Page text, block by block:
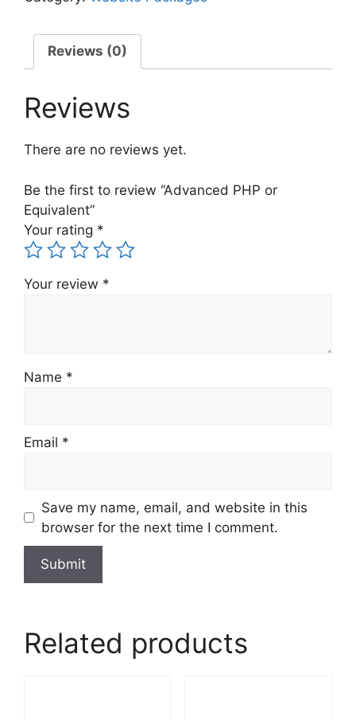
Reviews (0)
Reviews
There are no reviews yet.
Be the first to review “Advanced PHP or
Equivalent”
Your rating *
Your review *
Name *
Email *
Save my name, email, and website in this
browser for the next time I comment.
Related products